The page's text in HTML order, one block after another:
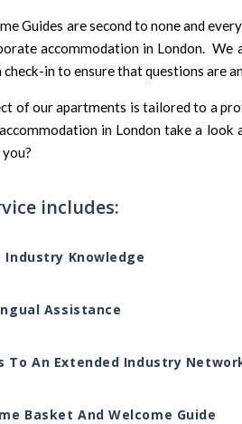
Guides are second to none and
accommodation in London. We
check-in to ensure that questions are
of our apartments is tailored to a
in London take a look
includes:
Industry Knowledge
Assistance
To An Extended Industry
Basket And Welcome Guide